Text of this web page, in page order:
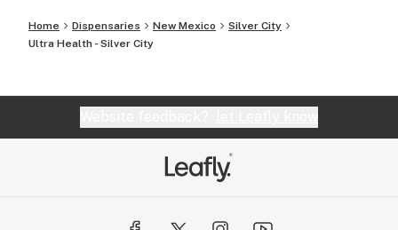
Home Dispensaries New Mexico
Silver City
Ultra Health - Silver City